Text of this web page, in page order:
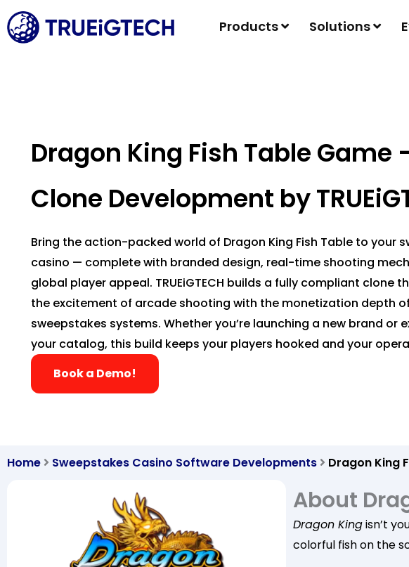
Products Solutions
Dragon King Fish Table Game
Clone Development by
Bring the action-packed world of Dragon King Fish Table to your
casino — complete with branded design, real-time shooting
global player appeal. TRUEiGTECH builds a fully compliant clone
the excitement of arcade shooting with the monetization depth of
sweepstakes systems. Whether you’re launching a new brand or
your catalog, this build keeps your players hooked and your
Book a Demo!
Home Sweepstakes Casino Software Developments Dragon King
About
Dragon Kingisn’t
colorful fish on the